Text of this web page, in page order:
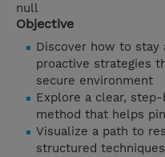
null
Objective
Discover how to stay
proactive strategies
secure environment
Explore a clear,
method that helps
Visualize a path to
structured techniques